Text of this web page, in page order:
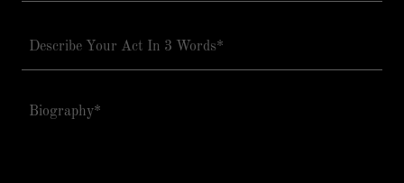
Describe Your Act In 3 Words*